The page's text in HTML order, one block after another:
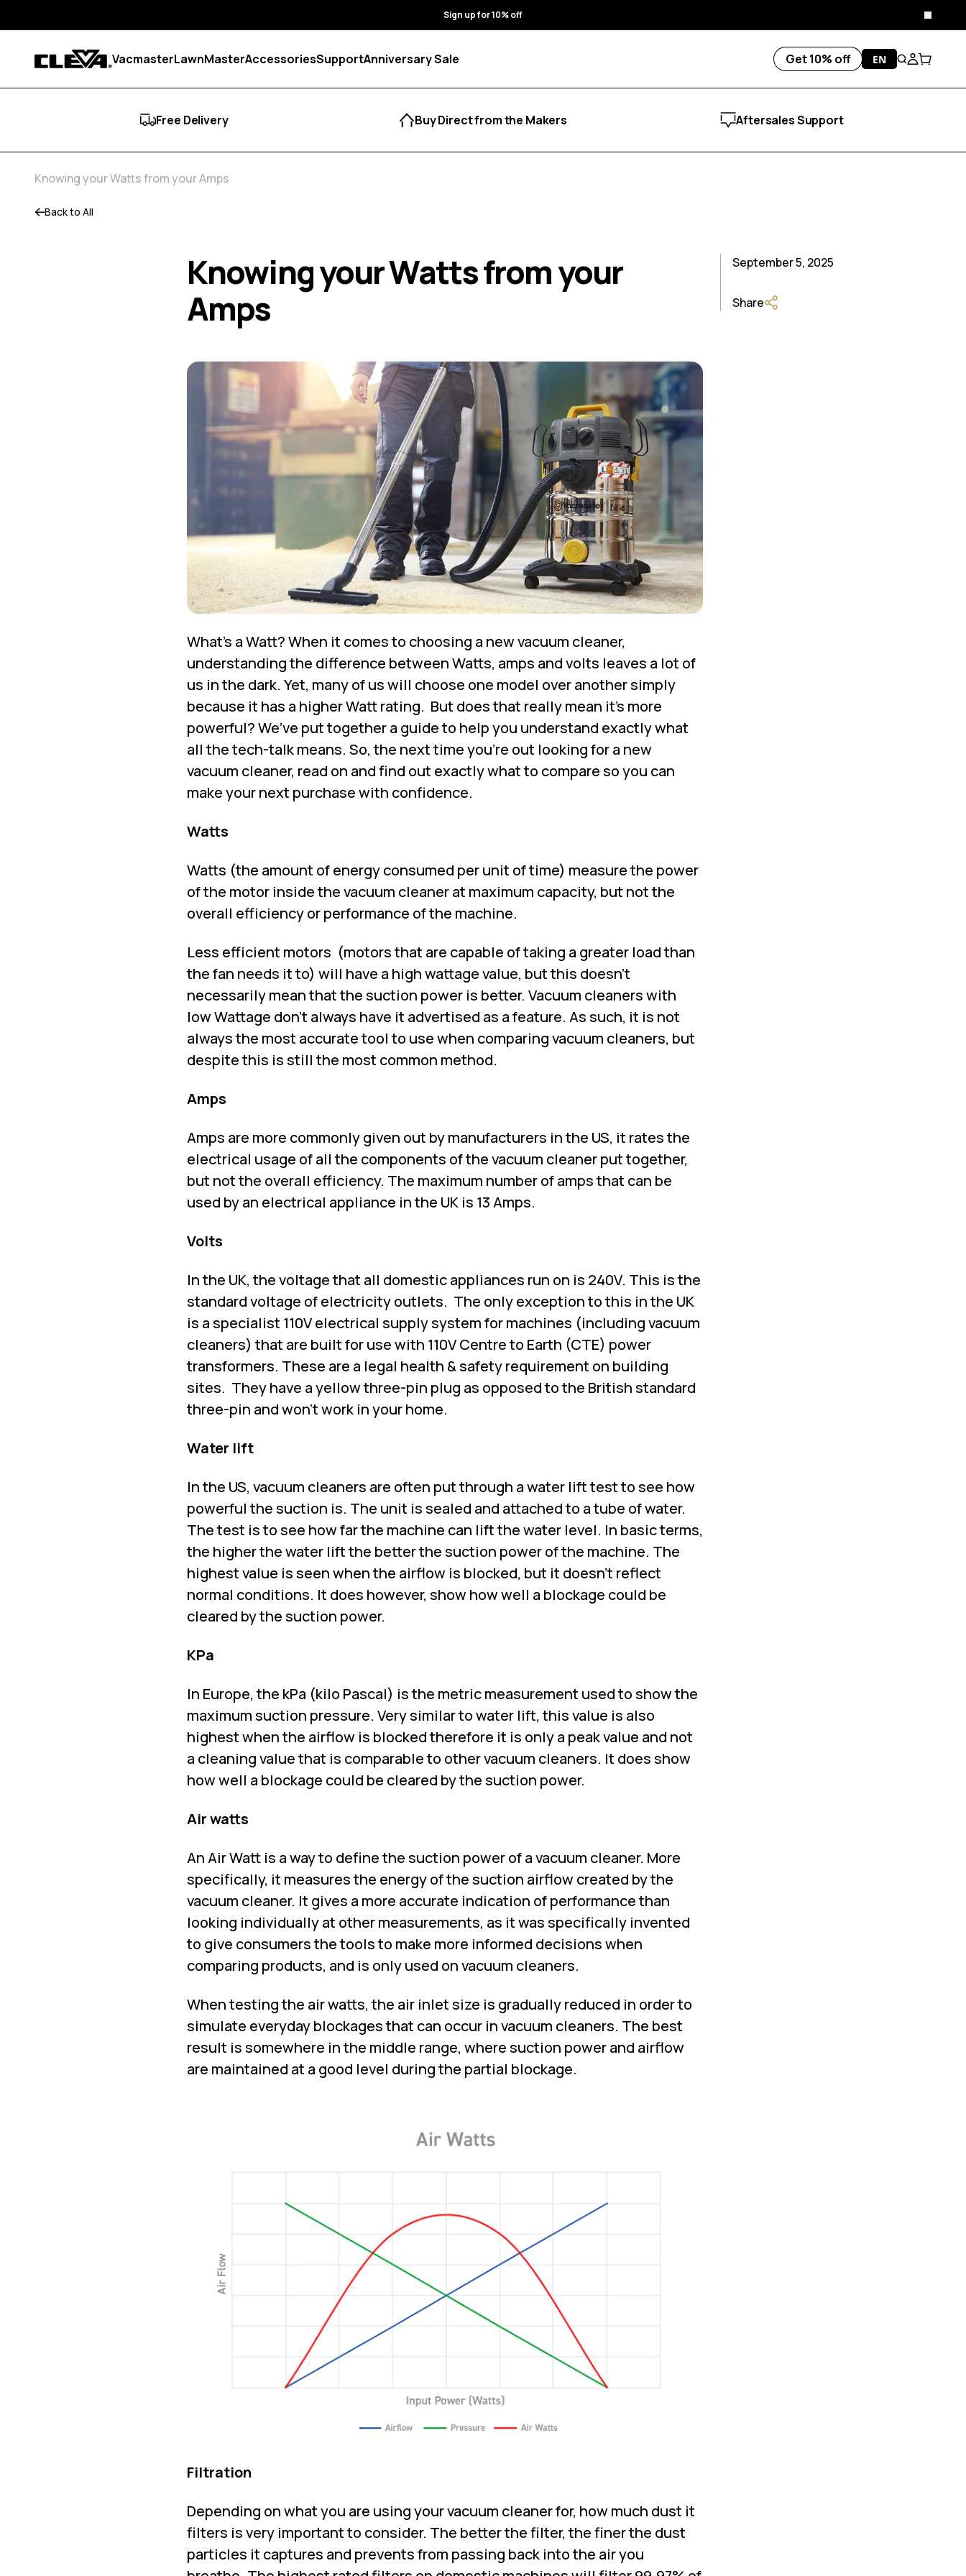
Sign up for 10% off
Close
VacmasterLawnMasterAccessoriesSupportAnniversary Sale Get 10% off EN
Search
Free Delivery Buy Direct from the Makers Aftersales Support
Knowing your Watts from your Amps
Back to All
Knowing your Watts from your
Amps
September 5, 2025
Share
What's a Watt? When it comes to choosing a new vacuum cleaner,
understanding the difference between Watts, amps and volts leaves a lot of
us in the dark. Yet, many of us will choose one model over another simply
because it has a higher Watt rating. But does that really mean it's more
powerful? We’ve put together a guide to help you understand exactly what
all the tech-talk means. So, the next time you're out looking for a new
vacuum cleaner, read on and find out exactly what to compare so you can
make your next purchase with confidence.
Watts
Watts (the amount of energy consumed per unit of time) measure the power
of the motor inside the vacuum cleaner at maximum capacity, but not the
overall efficiency or performance of the machine.
Less efficient motors (motors that are capable of taking a greater load than
the fan needs it to) will have a high wattage value, but this doesn't
necessarily mean that the suction power is better. Vacuum cleaners with
low Wattage don't always have it advertised as a feature. As such, it is not
always the most accurate tool to use when comparing vacuum cleaners, but
despite this is still the most common method.
Amps
Amps are more commonly given out by manufacturers in the US, it rates the
electrical usage of all the components of the vacuum cleaner put together,
but not the overall efficiency. The maximum number of amps that can be
used by an electrical appliance in the UK is 13 Amps.
Volts
In the UK, the voltage that all domestic appliances run on is 240V. This is the
standard voltage of electricity outlets. The only exception to this in the UK
is a specialist 110V electrical supply system for machines (including vacuum
cleaners) that are built for use with 110V Centre to Earth (CTE) power
transformers. These are a legal health & safety requirement on building
sites. They have a yellow three-pin plug as opposed to the British standard
three-pin and won’t work in your home.
Water lift
In the US, vacuum cleaners are often put through a water lift test to see how
powerful the suction is. The unit is sealed and attached to a tube of water.
The test is to see how far the machine can lift the water level. In basic terms,
the higher the water lift the better the suction power of the machine. The
highest value is seen when the airflow is blocked, but it doesn't reflect
normal conditions. It does however, show how well a blockage could be
cleared by the suction power.
KPa
In Europe, the kPa (kilo Pascal) is the metric measurement used to show the
maximum suction pressure. Very similar to water lift, this value is also
highest when the airflow is blocked therefore it is only a peak value and not
a cleaning value that is comparable to other vacuum cleaners. It does show
how well a blockage could be cleared by the suction power.
Air watts
An Air Watt is a way to define the suction power of a vacuum cleaner. More
specifically, it measures the energy of the suction airflow created by the
vacuum cleaner. It gives a more accurate indication of performance than
looking individually at other measurements, as it was specifically invented
to give consumers the tools to make more informed decisions when
comparing products, and is only used on vacuum cleaners.
When testing the air watts, the air inlet size is gradually reduced in order to
simulate everyday blockages that can occur in vacuum cleaners. The best
result is somewhere in the middle range, where suction power and airflow
are maintained at a good level during the partial blockage.
Filtration
Depending on what you are using your vacuum cleaner for, how much dust it
filters is very important to consider. The better the filter, the finer the dust
particles it captures and prevents from passing back into the air you